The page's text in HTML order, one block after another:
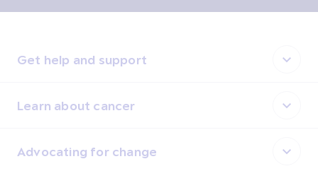
Get help and support
Learn about cancer
Advocating for change